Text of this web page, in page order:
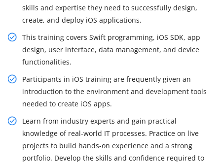
skills and expertise they need to successfully design,
create, and deploy iOS applications.
This training covers Swift programming, iOS SDK, app
design, user interface, data management, and device
functionalities.
Participants in iOS training are frequently given an
introduction to the environment and development tools
needed to create iOS apps.
Learn from industry experts and gain practical
knowledge of real-world IT processes. Practice on live
projects to build hands-on experience and a strong
portfolio. Develop the skills and confidence required to